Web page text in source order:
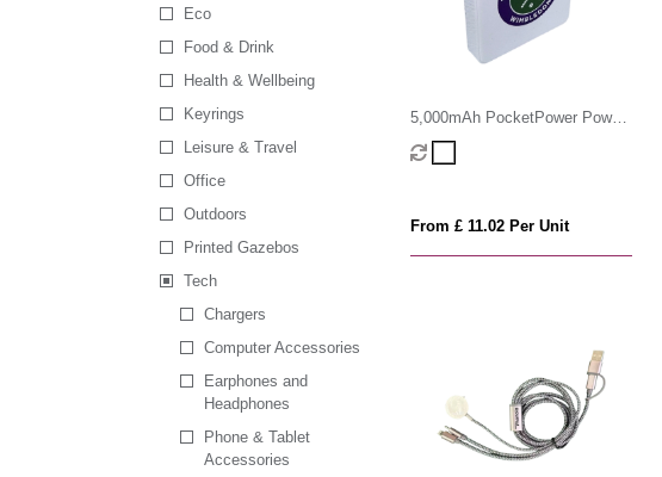
Eco
Food & Drink
Health & Wellbeing
Keyrings
Leisure & Travel
Office
Outdoors
Printed Gazebos
Tech
Chargers
Computer Accessories
Earphones and
Headphones
Phone & Tablet
Accessories
5,000mAh PocketPower Power
Bank
From £ 11.02 Per Unit